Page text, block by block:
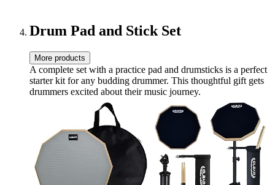
Drum Pad and Stick Set
More products
A complete set with a practice pad and drumsticks is a perfect
starter kit for any budding drummer. This thoughtful gift gets
drummers excited about their music journey.